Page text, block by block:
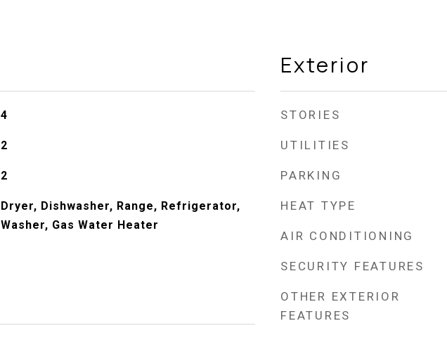
4
2
2
Dryer, Dishwasher, Range, Refrigerator,
Washer, Gas Water Heater
Exterior
STORIES
UTILITIES
PARKING
HEAT TYPE
AIR CONDITIONING
SECURITY FEATURES
OTHER EXTERIOR
FEATURES